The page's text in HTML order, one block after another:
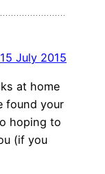
15 July 2015
at home
found your
hoping to
(if you